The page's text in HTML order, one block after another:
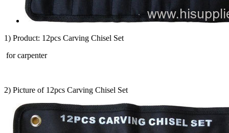
1) Product: 12pcs Carving Chisel Set
for carpenter
2) Picture of 12pcs Carving Chisel Set